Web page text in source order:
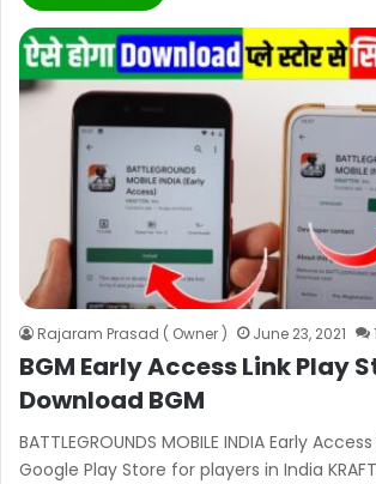
Rajaram Prasad ( Owner ) June 23, 2021 1
BGM Early Access Link Play
Download BGM
BATTLEGROUNDS MOBILE INDIA Early
Google Play Store for players in India